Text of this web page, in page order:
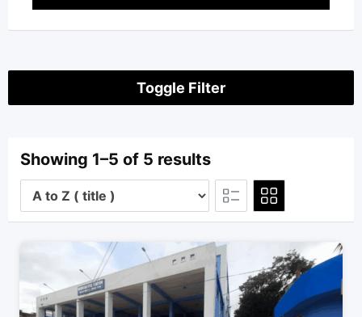
Toggle Filter
Showing 1–5 of 5 results